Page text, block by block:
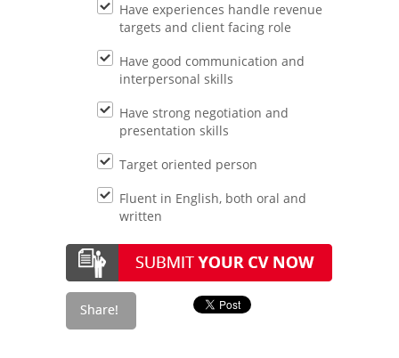
Have experiences handle revenue
targets and client facing role
Have good communication and
interpersonal skills
Have strong negotiation and
presentation skills
Target oriented person
Fluent in English, both oral and
written